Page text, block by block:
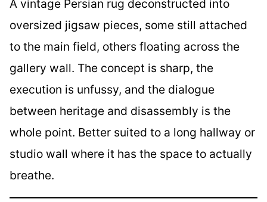
A vintage Persian rug deconstructed into
oversized jigsaw pieces, some still attached
to the main field, others floating across the
gallery wall. The concept is sharp, the
execution is unfussy, and the dialogue
between heritage and disassembly is the
whole point. Better suited to a long hallway or
studio wall where it has the space to actually
breathe.